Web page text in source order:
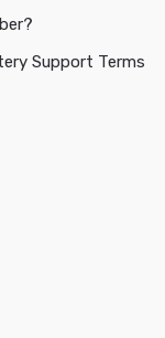
Support Terms